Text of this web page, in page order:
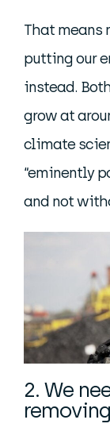
That means
putting our
instead.
grow at
climate
“eminently
and not
2. We